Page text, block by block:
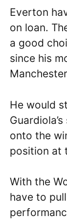
Everton
on loan.
a good
since his
He would
onto the
position at
With the
have to